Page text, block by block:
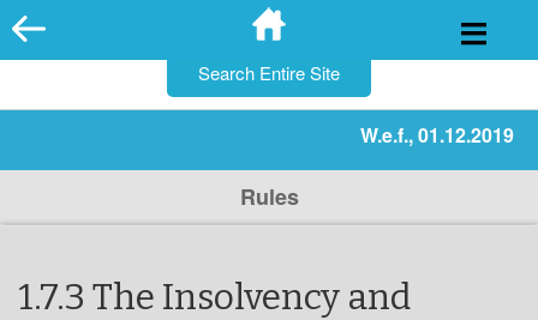
Skip
to
W.e.f., 01.12.2019
Rules
1.7.3 The Insolvency and